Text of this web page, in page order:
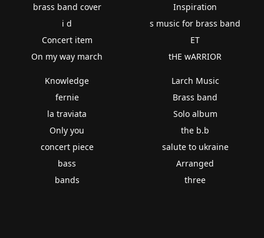
brass band cover
i d
Concert item
On my way march
Inspiration
s music for brass band
ET
tHE wARRIOR
Knowledge
fernie
la traviata
Only you
concert piece
bass
bands
Larch Music
Brass band
Solo album
the b.b
salute to ukraine
Arranged
three